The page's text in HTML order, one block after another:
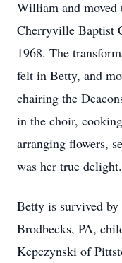
William and moved
Cherryville Baptist
1968. The
felt in Betty, and
chairing the
in the choir,
arranging flowers,
was her true delight.
Betty is survived by
Brodbecks, PA,
Kepczynski of